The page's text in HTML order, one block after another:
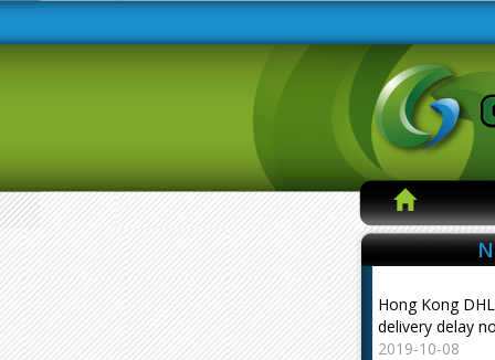
Hong Kong
delivery delay
2019-10-08